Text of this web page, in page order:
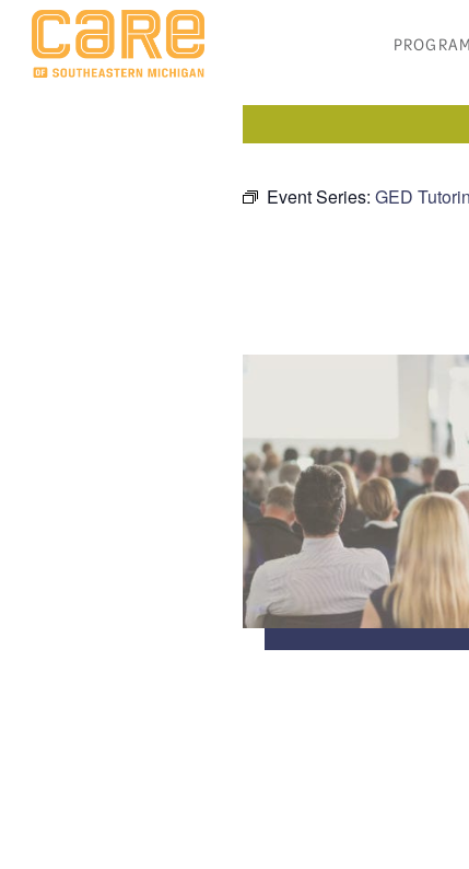
Event Series: GED